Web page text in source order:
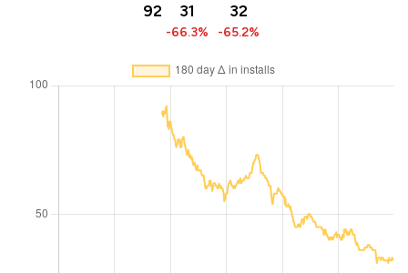
92 31
-66.3%
32
-65.2%